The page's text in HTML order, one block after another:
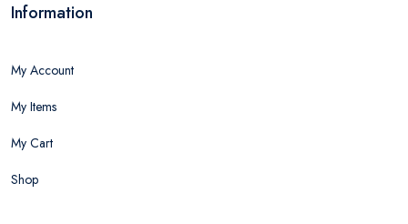
Information
My Account
My Items
My Cart
Shop